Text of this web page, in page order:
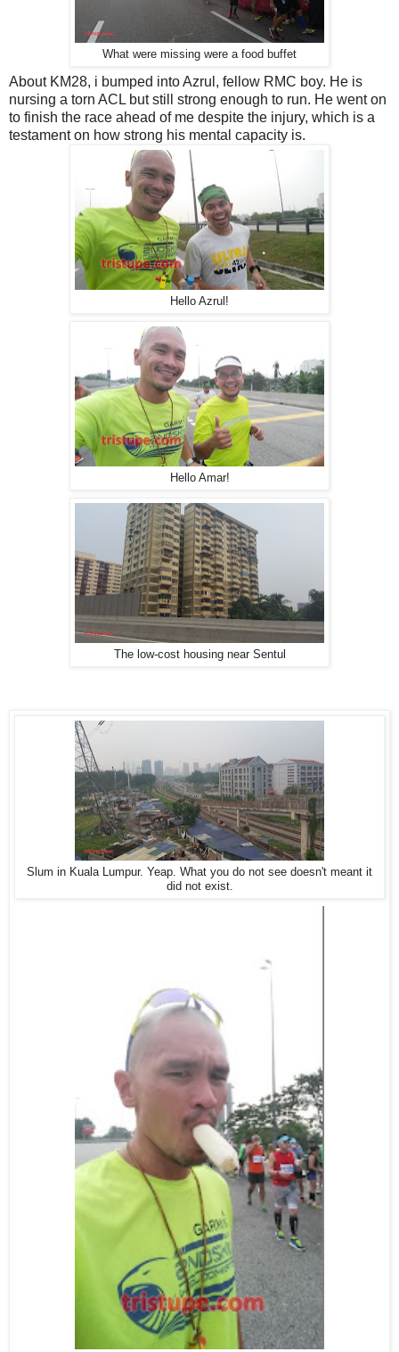
What were missing were a food buffet
About KM28, i bumped into Azrul, fellow RMC boy. He is
nursing a torn ACL but still strong enough to run. He went on
to finish the race ahead of me despite the injury, which is a
testament on how strong his mental capacity is.
Hello Azrul!
Hello Amar!
The low-cost housing near Sentul
Slum in Kuala Lumpur. Yeap. What you do not see doesn't meant it
did not exist.